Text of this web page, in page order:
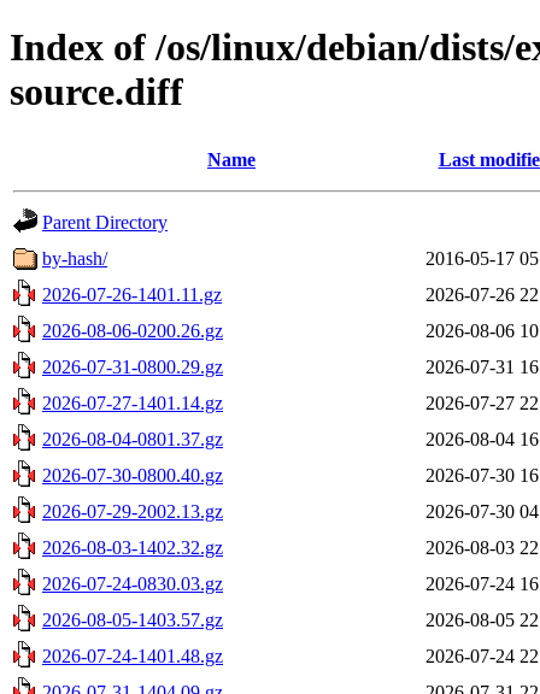
Index of /os/linux/debian/dists/
source.diff
Name Last
Parent Directory
by-hash/
2016-05-17
2026-07-26-1401.11.gz
2026-07-26
2026-08-06-0200.26.gz
2026-08-06
2026-07-31-0800.29.gz
2026-07-31
2026-07-27-1401.14.gz
2026-07-27
2026-08-04-0801.37.gz
2026-08-04
2026-07-30-0800.40.gz
2026-07-30
2026-07-29-2002.13.gz
2026-07-30
2026-08-03-1402.32.gz
2026-08-03
2026-07-24-0830.03.gz
2026-07-24
2026-08-05-1403.57.gz
2026-08-05
2026-07-24-1401.48.gz
2026-07-24